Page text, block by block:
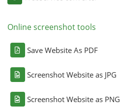
Online screenshot tools
Save Website As PDF
Screenshot Website as JPG
Screenshot Website as PNG